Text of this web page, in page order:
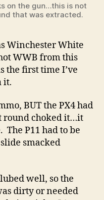
on the gun…this is not
that was extracted.
Winchester White
WWB from this
the first time I’ve
it.
BUT the PX4 had
round choked it…it
The P11 had to be
smacked
well, so the
dirty or needed